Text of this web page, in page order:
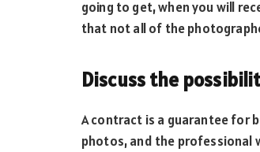
going to get, when you will
that not all of the
Discuss the
A contract is a guarantee for
photos, and the professional